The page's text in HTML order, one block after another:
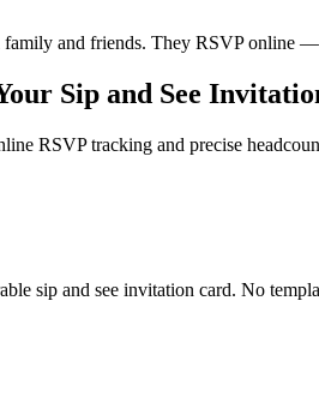
and friends. They RSVP online —
Sip and See
RSVP tracking and precise
sip and see invitation card. No